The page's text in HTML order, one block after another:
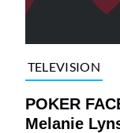
TELEVISION
POKER
Melanie